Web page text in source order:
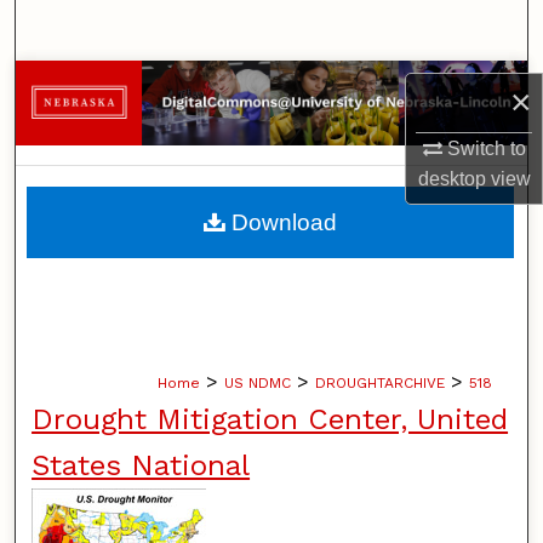
×
Switch to
desktopview
Browse Collections
My Account
About
Home > US NDMC > DROUGHTARCHIVE > 518
Drought Mitigation Center, United
States National
Download